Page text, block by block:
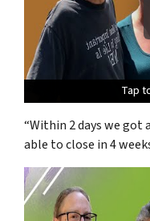
Tap
Tap
Tap
“Within 2 days we got
able to close in 4